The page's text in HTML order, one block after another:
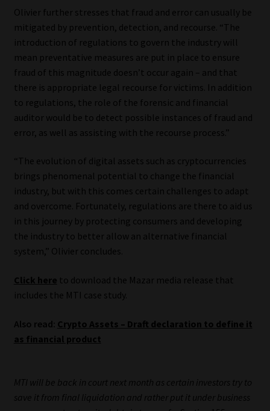
Olivier further stresses that fraud and error can usually be
mitigated by prevention, detection, and recourse. “The
introduction of regulations to govern the industry will
mean preventative measures are put in place to ensure
fraud of this magnitude doesn’t occur again – and that
there is appropriate legal recourse for victims. In addition
to regulations, the role of the forensic and financial
auditor would be to detect possible instances of fraud and
error, as well as assisting with the recourse process.”
“The evolution of digital assets such as cryptocurrencies
brings phenomenal potential to change the financial
industry, but with this comes certain challenges to adapt
and overcome. Fortunately, regulations are there to aid us
in this journey by protecting consumers and developing
the industry to better allow an alternative financial
system,” Olivier concludes.
Click here to download the Mazar media release that
includes the MTI case study.
Also read: Crypto Assets – Draft declaration to define it
as financial product
MTI will be back in court next month as certain investors try to
save it from final liquidation and rather put it under business